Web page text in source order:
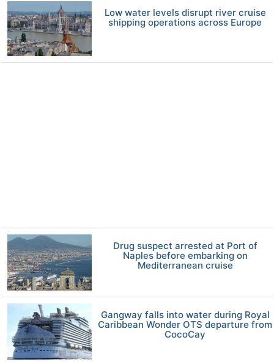
Low water levels disrupt river cruise
shipping operations across Europe
Drug suspect arrested at Port of
Naples before embarking on
Mediterranean cruise
Gangway falls into water during Royal
Caribbean Wonder OTS departure from
CocoCay